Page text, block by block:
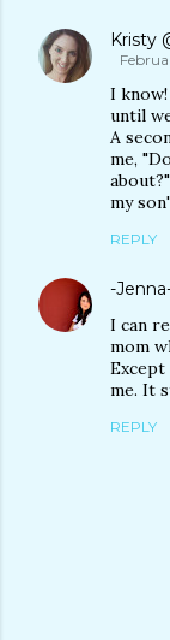
Kristy
I
until
A
me,
my
REPLY
-
I can
mom
Except
me. It
REPLY